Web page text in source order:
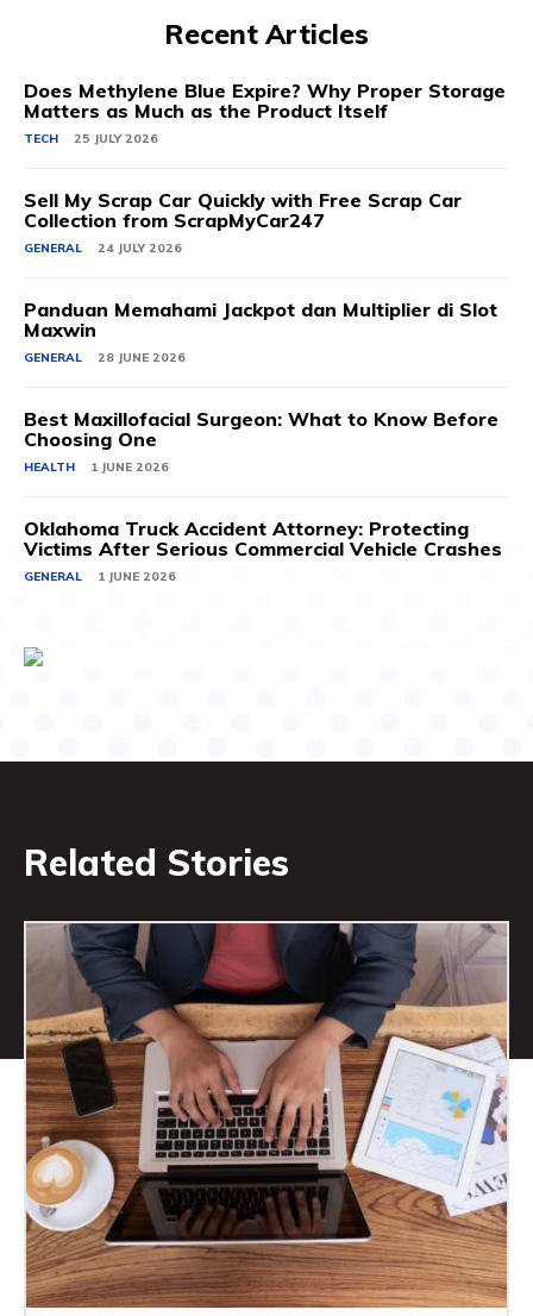
Recent Articles
Does Methylene Blue Expire? Why Proper Storage
Matters as Much as the Product Itself
TECH 25 JULY 2026
Sell My Scrap Car Quickly with Free Scrap Car
Collection from ScrapMyCar247
GENERAL 24 JULY 2026
Panduan Memahami Jackpot dan Multiplier di Slot
Maxwin
GENERAL 28 JUNE 2026
Best Maxillofacial Surgeon: What to Know Before
Choosing One
HEALTH 1 JUNE 2026
Oklahoma Truck Accident Attorney: Protecting
Victims After Serious Commercial Vehicle Crashes
GENERAL 1 JUNE 2026
Related Stories